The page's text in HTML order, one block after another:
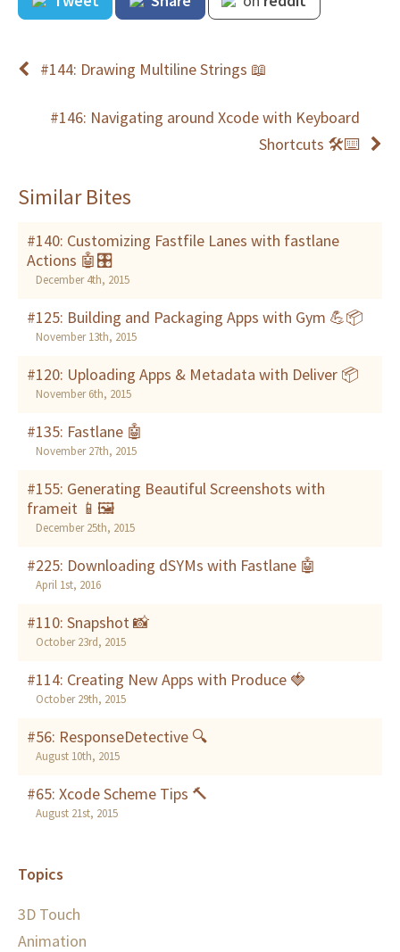
#144: Drawing Multiline Strings 📖
#146: Navigating around Xcode with Keyboard
Shortcuts 🛠⌨
Similar Bites
#140: Customizing Fastfile Lanes with fastlane
Actions 🤖🎛
December 4th, 2015
#125: Building and Packaging Apps with Gym 💪📦
November 13th, 2015
#120: Uploading Apps & Metadata with Deliver 📦
November 6th, 2015
#135: Fastlane 🤖
November 27th, 2015
#155: Generating Beautiful Screenshots with
frameit 📱🖼
December 25th, 2015
#225: Downloading dSYMs with Fastlane 🤖
April 1st, 2016
#110: Snapshot 📸
October 23rd, 2015
#114: Creating New Apps with Produce 🍓
October 29th, 2015
#56: ResponseDetective 🔍
August 10th, 2015
#65: Xcode Scheme Tips 🔨
August 21st, 2015
Topics
3D Touch
Animation